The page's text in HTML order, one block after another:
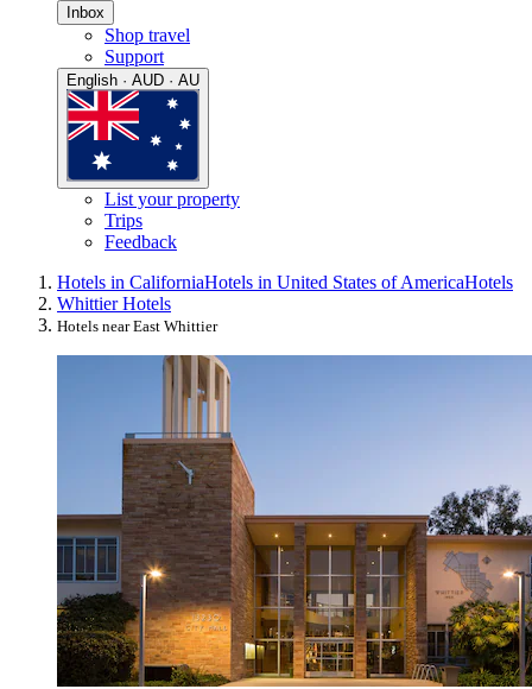
Inbox
Shop travel
Support
English · AUD · AU
List your property
Trips
Feedback
Hotels in CaliforniaHotels in United States of AmericaHotels
Whittier Hotels
Hotels near East Whittier